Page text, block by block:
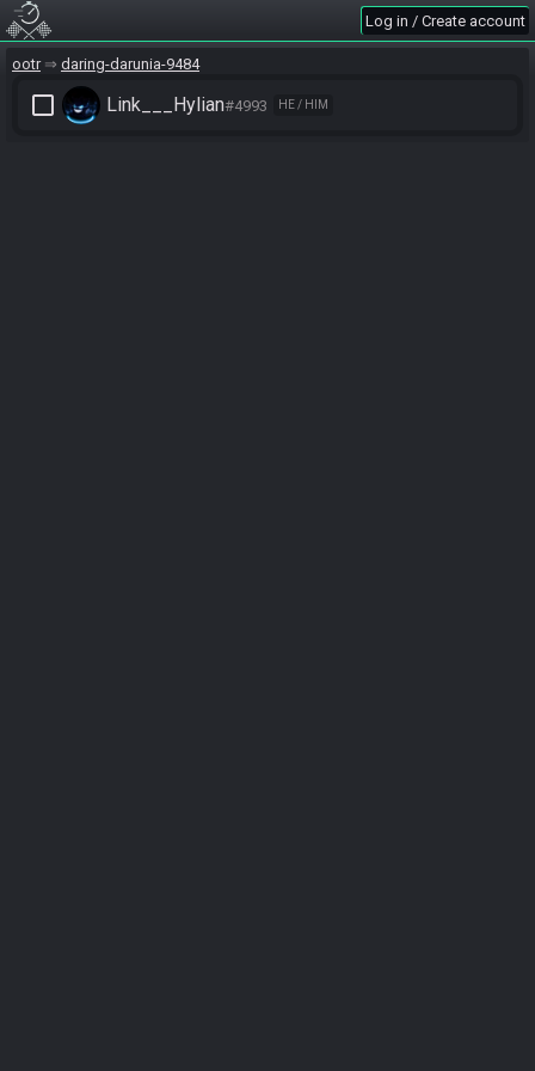
Log in / Create account
ootr daring-darunia-9484
check_box_outline_blank Link___Hylian#4993 HE / HIM